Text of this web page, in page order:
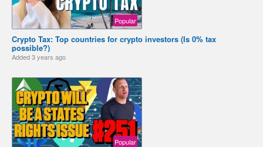
Popular
Crypto Tax: Top countries for crypto investors (Is 0% tax
possible?)
Added3 years ago
Popular